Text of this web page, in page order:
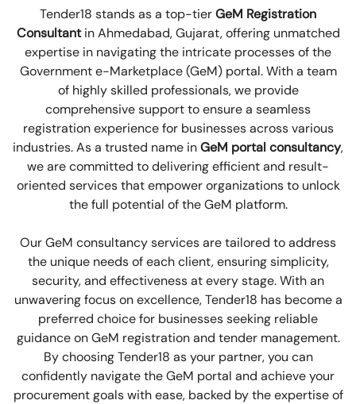
Tender18 stands as a top-tierGeM Registration
Consultantin Ahmedabad, Gujarat, offering unmatched
expertise in navigating the intricate processes of the
Government e-Marketplace (GeM) portal. With a team
of highly skilled professionals, we provide
comprehensive support to ensure a seamless
registration experience for businesses across various
industries. As a trusted name inGeM portal consultancy,
we are committed to delivering efficient and result-
oriented services that empower organizations to unlock
the full potential of the GeM platform.
Our GeM consultancy services are tailored to address
the unique needs of each client, ensuring simplicity,
security, and effectiveness at every stage. With an
unwavering focus on excellence, Tender18 has become a
preferred choice for businesses seeking reliable
guidance on GeM registration and tender management.
By choosing Tender18 as your partner, you can
confidently navigate the GeM portal and achieve your
procurement goals with ease, backed by the expertise of